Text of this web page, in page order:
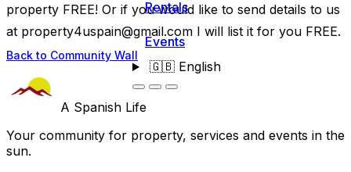
Rentals
Events
🇬🇧English
property FREE! Or if you would like to send details to us
at property4uspain@gmail.com I will list it for you FREE.
Back to Community Wall
A Spanish Life
Your community for property, services and events in the
sun.